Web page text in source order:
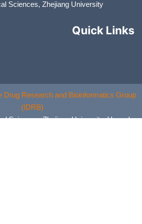
Sciences, Zhejiang University
Quick Links
Drug Research and Bioinformatics Group
(IDRB)
Sciences, Zhejiang University, Hangzhou,